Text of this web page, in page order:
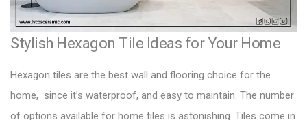
Stylish Hexagon Tile Ideas for Your Home
Hexagon tiles are the best wall and flooring choice for the
home, since it’s waterproof, and easy to maintain. The number
of options available for home tiles is astonishing. Tiles come in